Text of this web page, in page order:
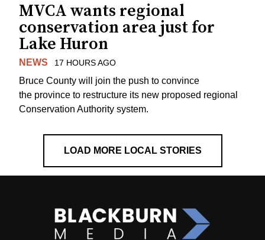
MVCA wants regional
conservation area just for
Lake Huron
NEWS 17 HOURS AGO
Bruce County will join the push to convince
the province to restructure its new proposed regional
Conservation Authority system.
LOAD MORE LOCAL STORIES